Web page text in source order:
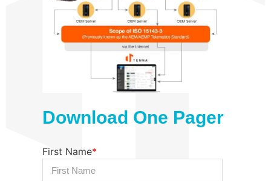
Download One Pager
First Name*